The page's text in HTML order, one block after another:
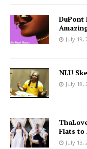
DuPont
July 19,
NLU
July 18,
Flats to
July 13,